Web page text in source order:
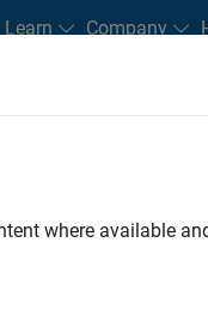
Learn Company
and New Careers
1™
where available